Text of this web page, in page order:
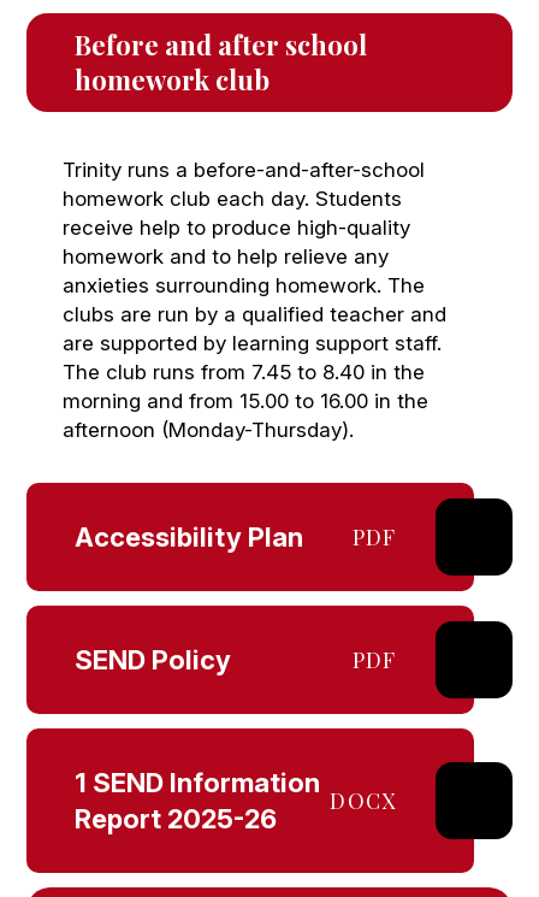
Before and after school
homework club
Trinity runs a before-and-after-school
homework club each day. Students
receive help to produce high-quality
homework and to help relieve any
anxieties surrounding homework. The
clubs are run by a qualified teacher and
are supported by learning support staff.
The club runs from 7.45 to 8.40 in the
morning and from 15.00 to 16.00 in the
afternoon (Monday-Thursday).
Accessibility Plan PDF
SEND Policy PDF
1 SEND Information
Report 2025-26
DOCX